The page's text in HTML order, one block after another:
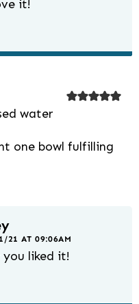
it!
water
one bowl fulfilling
21 AT 09:06AM
you liked it!